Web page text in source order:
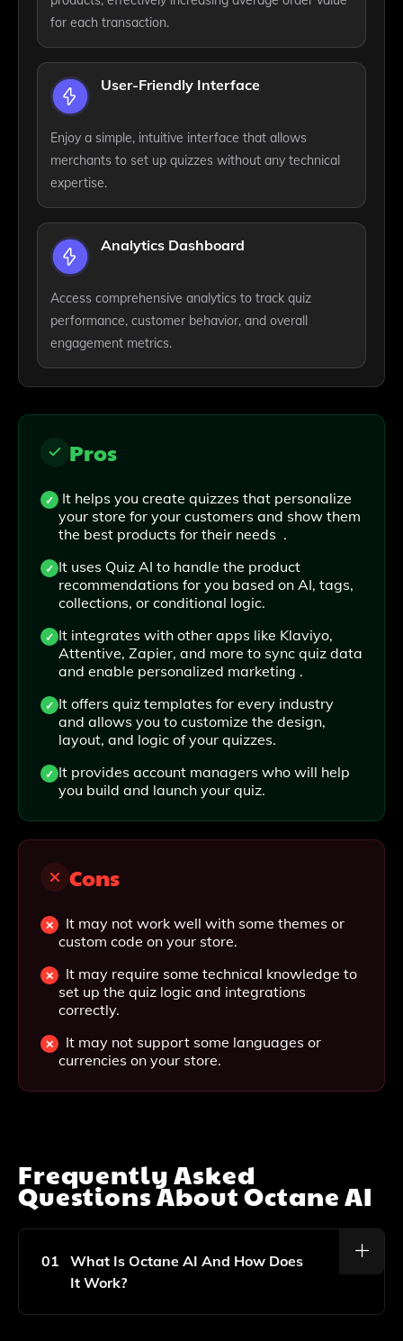
for each transaction.
User-Friendly Interface
Enjoy a simple, intuitive interface that allows
merchants to set up quizzes without any technical
expertise.
Analytics Dashboard
Access comprehensive analytics to track quiz
performance, customer behavior, and overall
engagement metrics.
Pros
It helps you create quizzes that personalize
your store for your customers and show them
the best products for their needs .
It uses Quiz AI to handle the product
recommendations for you based on AI, tags,
collections, or conditional logic.
It integrates with other apps like Klaviyo,
Attentive, Zapier, and more to sync quiz data
and enable personalized marketing .
It offers quiz templates for every industry
and allows you to customize the design,
layout, and logic of your quizzes.
It provides account managers who will help
you build and launch your quiz.
Cons
It may not work well with some themes or
custom code on your store.
It may require some technical knowledge to
set up the quiz logic and integrations
correctly.
It may not support some languages or
currencies on your store.
Frequently Asked
Questions AboutOctane AI
01
What Is Octane AI And How Does
It Work?